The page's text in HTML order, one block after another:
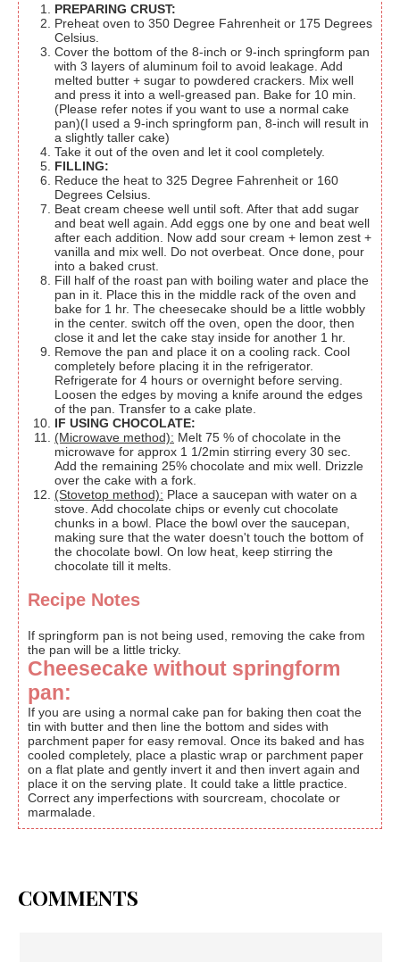
PREPARING CRUST:
Preheat oven to 350 Degree Fahrenheit or 175 Degrees
Celsius.
Cover the bottom of the 8-inch or 9-inch springform pan
with 3 layers of aluminum foil to avoid leakage. Add
melted butter + sugar to powdered crackers. Mix well
and press it into a well-greased pan. Bake for 10 min.
(Please refer notes if you want to use a normal cake
pan)(I used a 9-inch springform pan, 8-inch will result in
a slightly taller cake)
Take it out of the oven and let it cool completely.
FILLING:
Reduce the heat to 325 Degree Fahrenheit or 160
Degrees Celsius.
Beat cream cheese well until soft. After that add sugar
and beat well again. Add eggs one by one and beat well
after each addition. Now add sour cream + lemon zest +
vanilla and mix well. Do not overbeat. Once done, pour
into a baked crust.
Fill half of the roast pan with boiling water and place the
pan in it. Place this in the middle rack of the oven and
bake for 1 hr. The cheesecake should be a little wobbly
in the center. switch off the oven, open the door, then
close it and let the cake stay inside for another 1 hr.
Remove the pan and place it on a cooling rack. Cool
completely before placing it in the refrigerator.
Refrigerate for 4 hours or overnight before serving.
Loosen the edges by moving a knife around the edges
of the pan. Transfer to a cake plate.
IF USING CHOCOLATE:
(Microwave method): Melt 75 % of chocolate in the
microwave for approx 1 1/2min stirring every 30 sec.
Add the remaining 25% chocolate and mix well. Drizzle
over the cake with a fork.
(Stovetop method): Place a saucepan with water on a
stove. Add chocolate chips or evenly cut chocolate
chunks in a bowl. Place the bowl over the saucepan,
making sure that the water doesn't touch the bottom of
the chocolate bowl. On low heat, keep stirring the
chocolate till it melts.
Recipe Notes
If springform pan is not being used, removing the cake from
the pan will be a little tricky.
Cheesecake without springform
pan:
If you are using a normal cake pan for baking then coat the
tin with butter and then line the bottom and sides with
parchment paper for easy removal. Once its baked and has
cooled completely, place a plastic wrap or parchment paper
on a flat plate and gently invert it and then invert again and
place it on the serving plate. It could take a little practice.
Correct any imperfections with sourcream, chocolate or
marmalade.
COMMENTS